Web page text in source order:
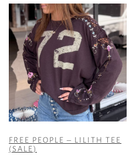
FREE PEOPLE – LILITH TEE
(SALE)